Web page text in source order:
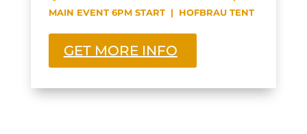
MAIN EVENT 6PM START | HOFBRAU TENT
GET MORE INFO